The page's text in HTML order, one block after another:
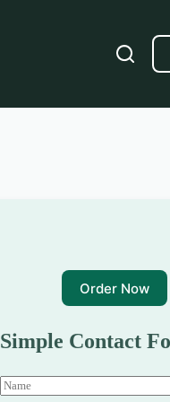
Order Now
Simple Contact